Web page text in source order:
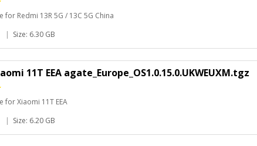
Redmi 13R 5G / 13C 5G China
| Size: 6.30 GB
11T EEA agate_Europe_OS1.0.15.0.UKWEUXM.tgz
Xiaomi 11T EEA
| Size: 6.20 GB